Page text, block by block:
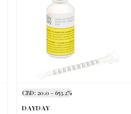
CBD: 20.0 - 653.2%
DAYDAY